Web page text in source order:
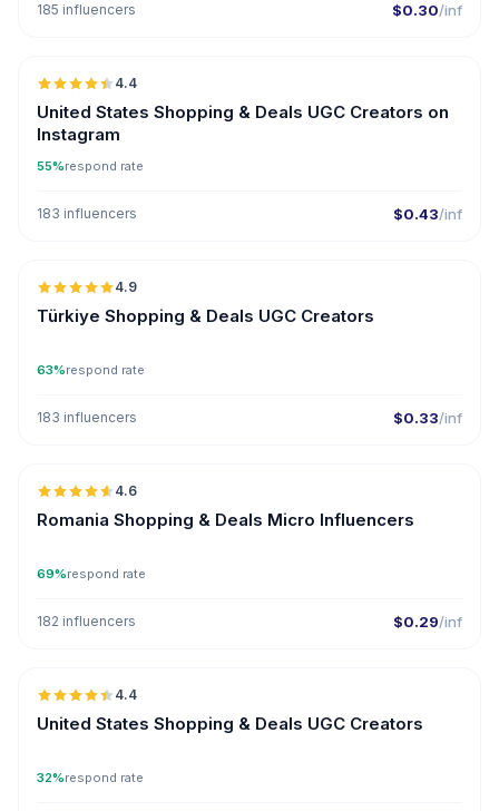
185 influencers $0.30/inf
🇺🇸
4.4
United States Shopping & Deals UGC Creators on
Instagram
55%respond rate
183 influencers $0.43/inf
🇹🇷
4.9
Türkiye Shopping & Deals UGC Creators
63%respond rate
183 influencers $0.33/inf
🇷🇴
4.6
Romania Shopping & Deals Micro Influencers
69%respond rate
182 influencers $0.29/inf
🇺🇸
4.4
United States Shopping & Deals UGC Creators
32%respond rate